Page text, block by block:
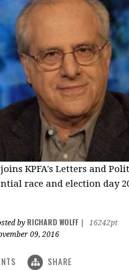
KPFA's Letters and
race and election day
by RICHARD WOLFF
16242pt
09, 2016
SHARE